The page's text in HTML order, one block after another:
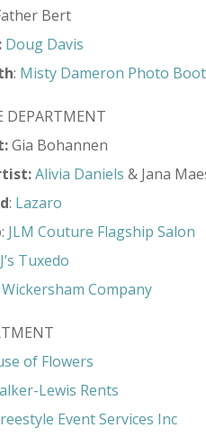
Bert
Doug Davis
: Misty Dameron Photo
DEPARTMENT
:Gia Bohannen
:Alivia Daniels & Jana
: Lazaro
: JLM Couture Flagship Salon
Tuxedo
Wickersham Company
of Flowers
Lewis Rents
Event Services Inc